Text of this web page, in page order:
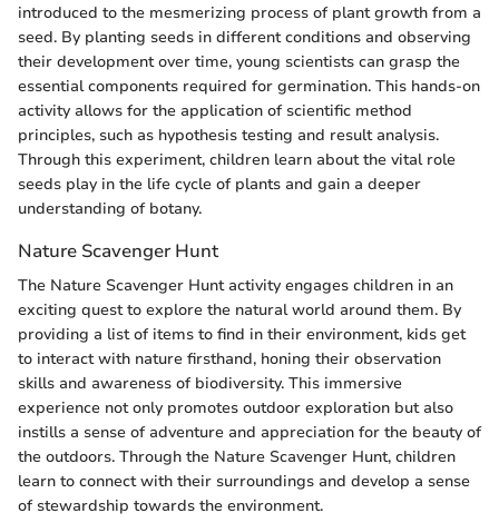
introduced to the mesmerizing process of plant growth from a
seed. By planting seeds in different conditions and observing
their development over time, young scientists can grasp the
essential components required for germination. This hands-on
activity allows for the application of scientific method
principles, such as hypothesis testing and result analysis.
Through this experiment, children learn about the vital role
seeds play in the life cycle of plants and gain a deeper
understanding of botany.
Nature Scavenger Hunt
The Nature Scavenger Hunt activity engages children in an
exciting quest to explore the natural world around them. By
providing a list of items to find in their environment, kids get
to interact with nature firsthand, honing their observation
skills and awareness of biodiversity. This immersive
experience not only promotes outdoor exploration but also
instills a sense of adventure and appreciation for the beauty of
the outdoors. Through the Nature Scavenger Hunt, children
learn to connect with their surroundings and develop a sense
of stewardship towards the environment.